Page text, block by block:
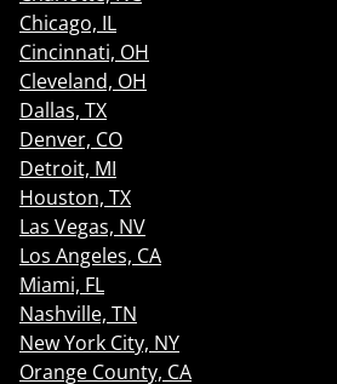
Chicago, IL
Cincinnati, OH
Cleveland, OH
Dallas, TX
Denver, CO
Detroit, MI
Houston, TX
Las Vegas, NV
Los Angeles, CA
Miami, FL
Nashville, TN
New York City, NY
Orange County, CA